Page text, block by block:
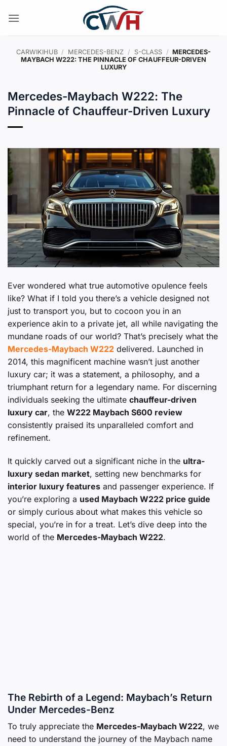
CARWIKIHUB / MERCEDES-BENZ / S-CLASS / MERCEDES-
MAYBACH W222: THE PINNACLE OF CHAUFFEUR-DRIVEN
LUXURY
Mercedes-Maybach W222: The
Pinnacle of Chauffeur-Driven Luxury
Ever wondered what true automotive opulence feels
like? What if I told you there’s a vehicle designed not
just to transport you, but to cocoon you in an
experience akin to a private jet, all while navigating the
mundane roads of our world? That’s precisely what the
Mercedes-Maybach W222 delivered. Launched in
2014, this magnificent machine wasn’t just another
luxury car; it was a statement, a philosophy, and a
triumphant return for a legendary name. For discerning
individuals seeking the ultimate chauffeur-driven
luxury car, the W222 Maybach S600 review
consistently praised its unparalleled comfort and
refinement.
It quickly carved out a significant niche in the ultra-
luxury sedan market, setting new benchmarks for
interior luxury features and passenger experience. If
you’re exploring a used Maybach W222 price guide
or simply curious about what makes this vehicle so
special, you’re in for a treat. Let’s dive deep into the
world of the Mercedes-Maybach W222.
The Rebirth of a Legend: Maybach’s Return
Under Mercedes-Benz
To truly appreciate the Mercedes-Maybach W222, we
need to understand the journey of the Maybach name